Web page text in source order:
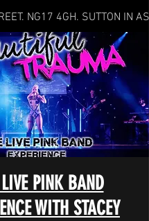
NG17 4GH. SUTTON IN
PINK BAND
WITH STACEY